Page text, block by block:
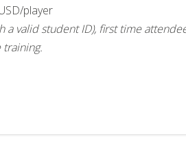
player
a valid student ID), first time
training.